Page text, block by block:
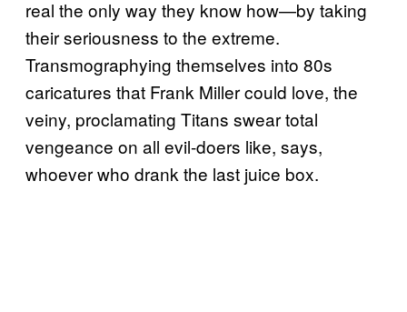
real the only way they know how—by taking
their seriousness to the extreme.
Transmographying themselves into 80s
caricatures that Frank Miller could love, the
veiny, proclamating Titans swear total
vengeance on all evil-doers like, says,
whoever who drank the last juice box.